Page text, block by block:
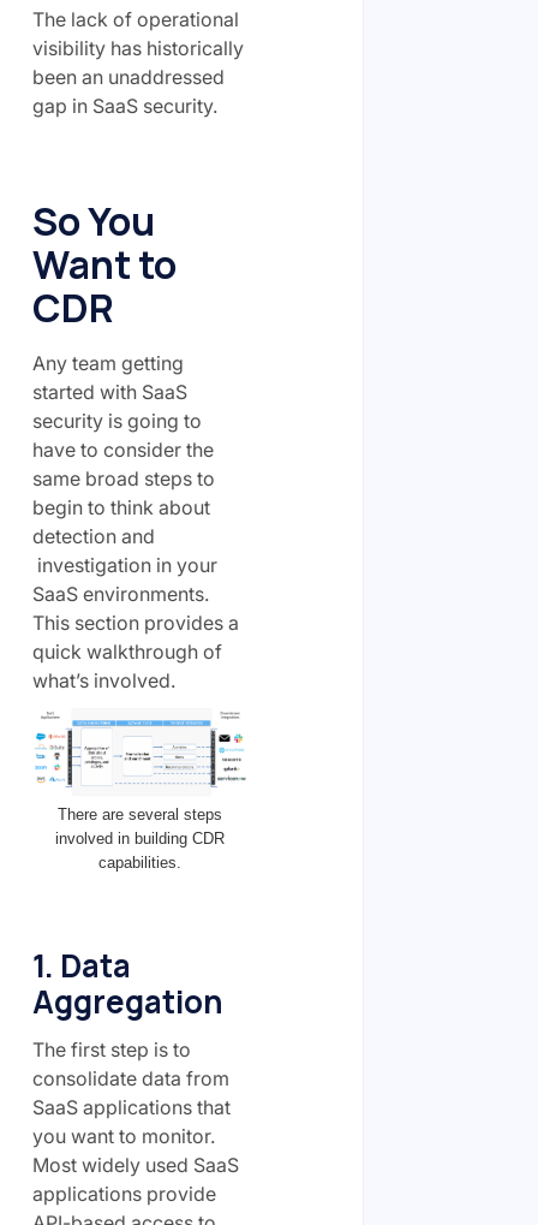
The lack of operational
visibility has historically
been an unaddressed
gap in SaaS security.
So You
Want to
CDR
Any team getting
started with SaaS
security is going to
have to consider the
same broad steps to
begin to think about
detection and
investigation in your
SaaS environments.
This section provides a
quick walkthrough of
what’s involved.
There are several steps
involved in building CDR
capabilities.
1. Data
Aggregation
The first step is to
consolidate data from
SaaS applications that
you want to monitor.
Most widely used SaaS
applications provide